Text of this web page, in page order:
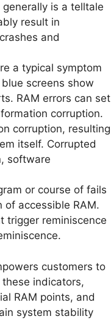
is a telltale
result in
and
a typical symptom
screens show
RAM errors can set
corruption.
corruption, resulting
itself. Corrupted
software
or course of fails
accessible RAM.
trigger reminiscence
customers to
indicators,
RAM points, and
system stability